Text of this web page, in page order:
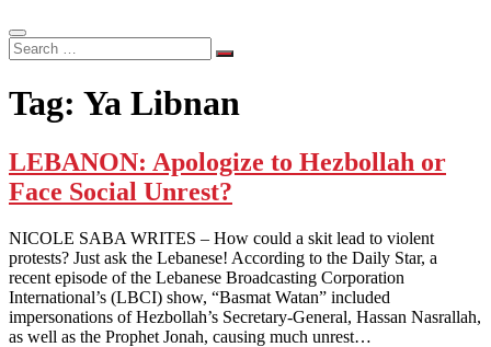
Search
…
Tag: Ya Libnan
LEBANON: Apologize to Hezbollah or
Face Social Unrest?
NICOLE SABA WRITES – How could a skit lead to violent
protests? Just ask the Lebanese! According to the Daily Star, a
recent episode of the Lebanese Broadcasting Corporation
International’s (LBCI) show, “Basmat Watan” included
impersonations of Hezbollah’s Secretary-General, Hassan Nasrallah,
as well as the Prophet Jonah, causing much unrest…